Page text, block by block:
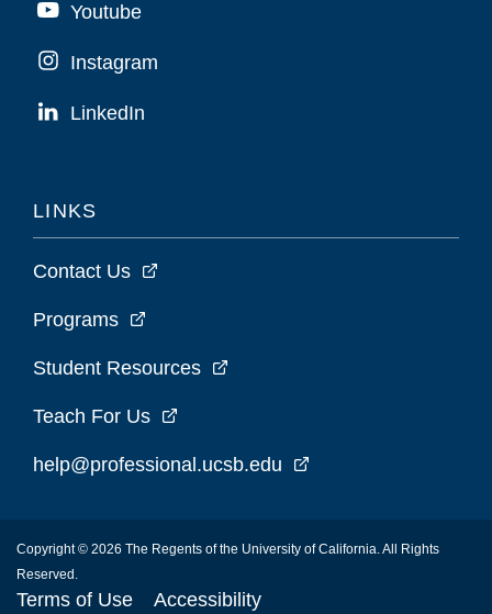
Youtube
Instagram
LinkedIn
LINKS
Contact Us
Programs
Student Resources
Teach For Us
help@professional.ucsb.edu
Copyright © 2026 The Regents of the University of California. All Rights
Reserved.
Terms of Use Accessibility